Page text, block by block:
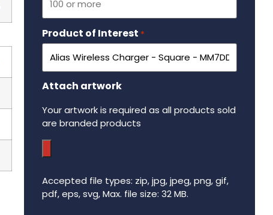
Product of Interest *
Attach artwork
Your artwork is required as all products sold
are branded products
Accepted file types: zip, jpg, jpeg, png, gif,
pdf, eps, svg, Max. file size: 32 MB.